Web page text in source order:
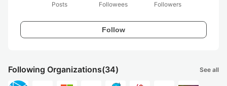
Posts
Followees
Followers
Follow
Following Organizations(34) See all